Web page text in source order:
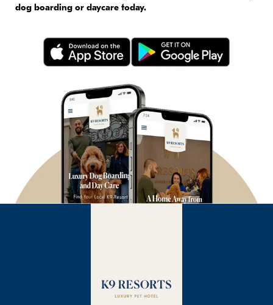
dog boarding or daycare today.